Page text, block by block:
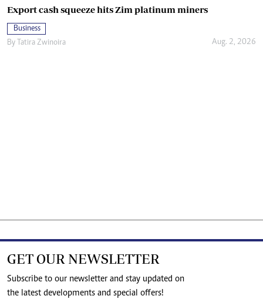
Export cash squeeze hits Zim platinum miners
Business
By Tatira Zwinoira Aug. 2, 2026
GET OUR NEWSLETTER
Subscribe to our newsletter and stay updated on
the latest developments and special offers!